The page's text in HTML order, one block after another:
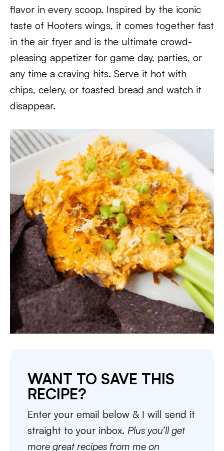
flavor in every scoop. Inspired by the iconic
taste of Hooters wings, it comes together fast
in the air fryer and is the ultimate crowd-
pleasing appetizer for game day, parties, or
any time a craving hits. Serve it hot with
chips, celery, or toasted bread and watch it
disappear.
WANT TO SAVE THIS
RECIPE?
Enter your email below & I will send it
straight to your inbox. Plus you’ll get
more great recipes from me on